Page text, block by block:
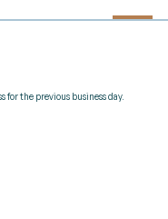
for the previous business day.